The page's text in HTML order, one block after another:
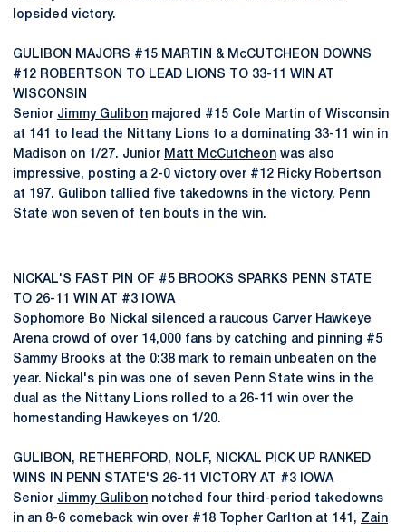
lopsided victory.
GULIBON MAJORS #15 MARTIN & McCUTCHEON DOWNS
#12 ROBERTSON TO LEAD LIONS TO 33-11 WIN AT
WISCONSIN
Senior Jimmy Gulibon majored #15 Cole Martin of Wisconsin
at 141 to lead the Nittany Lions to a dominating 33-11 win in
Madison on 1/27. Junior Matt McCutcheon was also
impressive, posting a 2-0 victory over #12 Ricky Robertson
at 197. Gulibon tallied five takedowns in the victory. Penn
State won seven of ten bouts in the win.
NICKAL'S FAST PIN OF #5 BROOKS SPARKS PENN STATE
TO 26-11 WIN AT #3 IOWA
Sophomore Bo Nickal
silenced a raucous Carver Hawkeye
Arena crowd of over 14,000 fans by catching and pinning #5
Sammy Brooks at the 0:38 mark to remain unbeaten on the
year. Nickal's pin was one of seven Penn State wins in the
dual as the Nittany Lions rolled to a 26-11 win over the
homestanding Hawkeyes on 1/20.
GULIBON, RETHERFORD, NOLF, NICKAL PICK UP RANKED
WINS IN PENN STATE'S 26-11 VICTORY AT #3 IOWA
Senior Jimmy Gulibon notched four third-period takedowns
in an 8-6 comeback win over #18 Topher Carlton at 141, Zain